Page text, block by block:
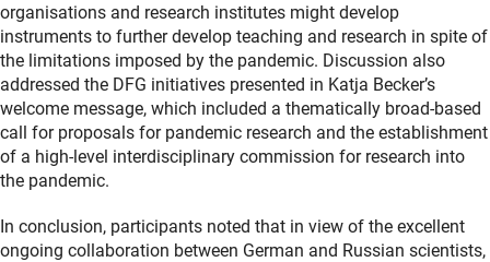
organisations and research institutes might develop
instruments to further develop teaching and research in spite of
the limitations imposed by the pandemic. Discussion also
addressed the DFG initiatives presented in Katja Becker’s
welcome message, which included a thematically broad-based
call for proposals for pandemic research and the establishment
of a high-level interdisciplinary commission for research into
the pandemic.
In conclusion, participants noted that in view of the excellent
ongoing collaboration between German and Russian scientists,